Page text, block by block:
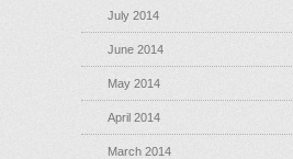
July 2014
June 2014
May 2014
April 2014
March 2014